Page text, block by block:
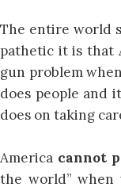
The entire world
pathetic it is that
gun problem
does people and
does on taking
America cannot
the world” when